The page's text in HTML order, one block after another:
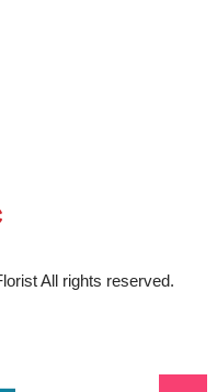
All rights reserved.